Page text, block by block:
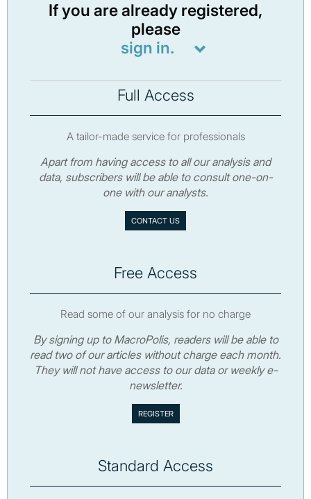
If you are already registered,
please
sign in.
Full Access
A tailor-made service for professionals
Apart from having access to all our analysis and
data, subscribers will be able to consult one-on-
one with our analysts.
CONTACT US
Free Access
Read some of our analysis for no charge
By signing up to MacroPolis, readers will be able to
read two of our articles without charge each month.
They will not have access to our data or weekly e-
newsletter.
Standard Access